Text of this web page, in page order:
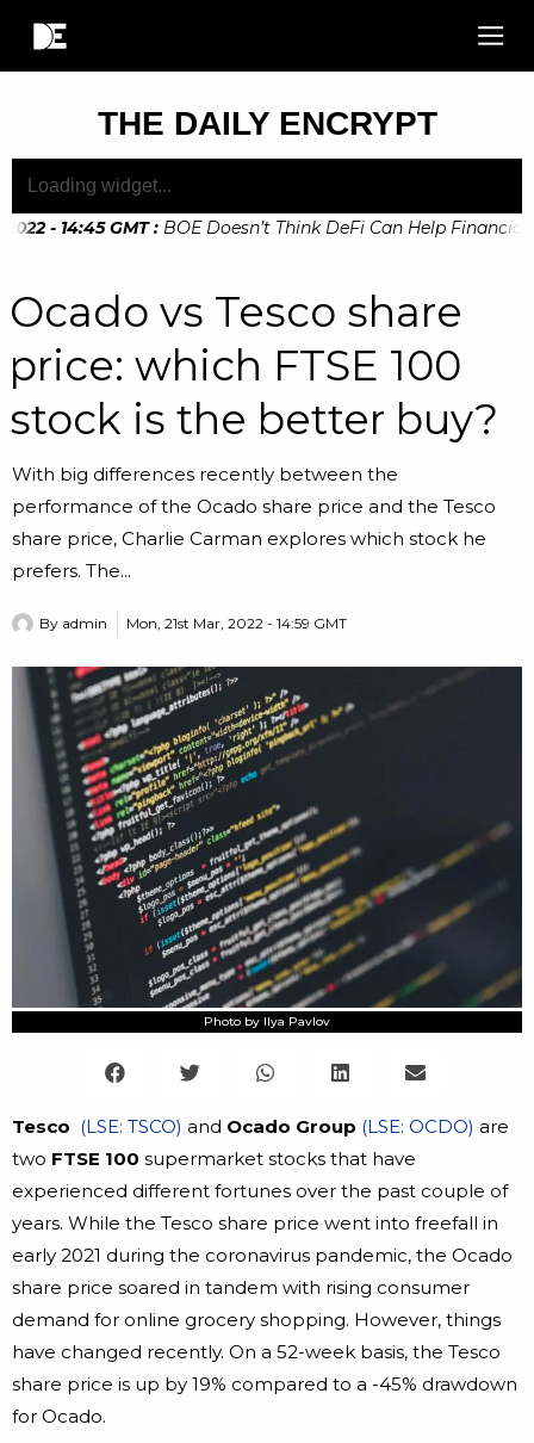
THE DAILY ENCRYPT
- 14:45 GMT : BOE Doesn’t Think DeFi Can Help Financial
Ocado vs Tesco share
price: which FTSE 100
stock is the better buy?
With big differences recently between the
performance of the Ocado share price and the Tesco
share price, Charlie Carman explores which stock he
prefers. The...
By admin Mon, 21st Mar, 2022 - 14:59 GMT
Photo by Ilya Pavlov
Tesco (LSE: TSCO) and Ocado Group (LSE: OCDO) are
two FTSE 100 supermarket stocks that have
experienced different fortunes over the past couple of
years. While the Tesco share price went into freefall in
early 2021 during the coronavirus pandemic, the Ocado
share price soared in tandem with rising consumer
demand for online grocery shopping. However, things
have changed recently. On a 52-week basis, the Tesco
share price is up by 19% compared to a -45% drawdown
for Ocado.